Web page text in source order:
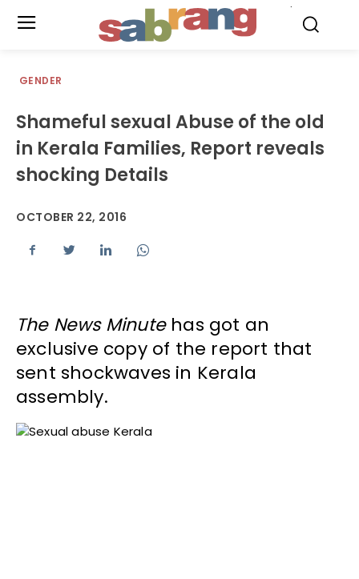
GENDER
Shameful sexual Abuse of the old
in Kerala Families, Report reveals
shocking Details
OCTOBER 22, 2016
The News Minutehas got an
exclusive copy of the report that
sent shockwaves in Kerala
assembly.